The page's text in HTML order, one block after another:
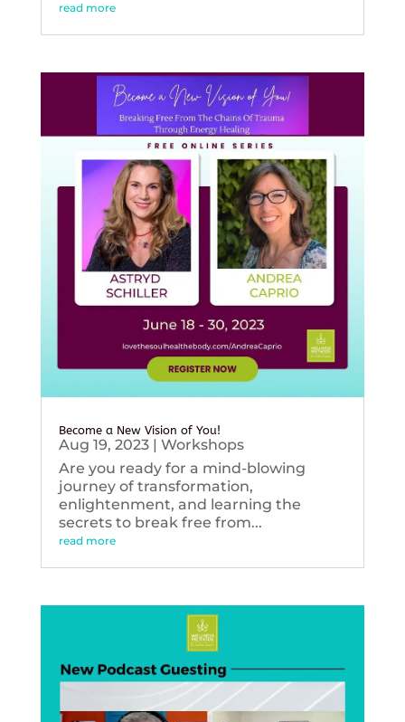
read more
Become a New Vision of You!
Aug 19, 2023| Workshops
Are you ready for a mind-blowing
journey of transformation,
enlightenment, and learning the
secrets to break free from...
read more